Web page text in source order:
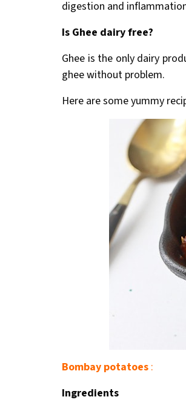
digestion and
Is Ghee dairy free?
Ghee is the only dairy
ghee without problem.
Here are some yummy
Bombay potatoes :
Ingredients